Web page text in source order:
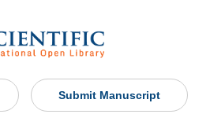
Submit Manuscript